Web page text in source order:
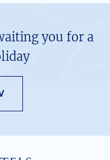
you for a